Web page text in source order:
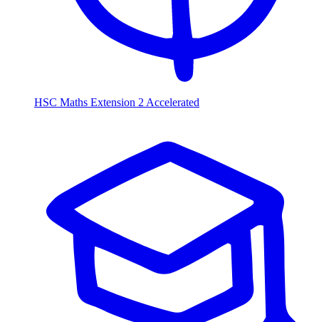
HSC Maths Extension 2 Accelerated